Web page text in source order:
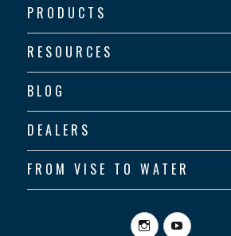
PRODUCTS
RESOURCES
BLOG
DEALERS
FROM VISE TO WATER
InstagramYouTube